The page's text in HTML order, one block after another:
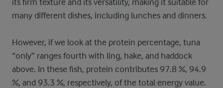
many different dishes, including lunches and dinners.
However, if we look at the protein percentage, tuna
“only” ranges fourth with ling, hake, and haddock
above. In these fish, protein contributes 97.8 %, 94.9
%, and 93.3 %, respectively, of the total energy value.